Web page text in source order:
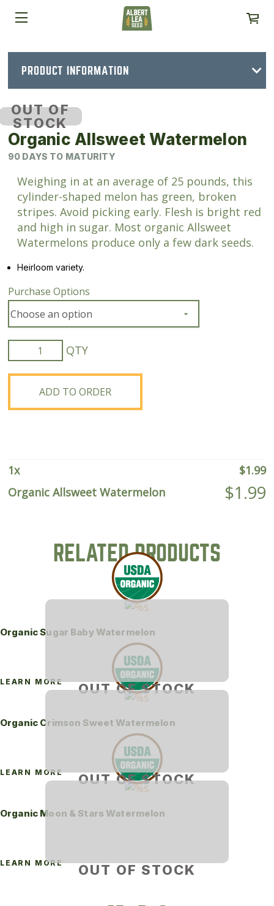
PRODUCT INFORMATION
OUT OF
STOCK
Organic Allsweet Watermelon
90 DAYS TO MATURITY
Weighing in at an average of 25 pounds, this
cylinder-shaped melon has green, broken
stripes. Avoid picking early. Flesh is bright red
and high in sugar. Most organic Allsweet
Watermelons produce only a few dark seeds.
Heirloom variety.
Purchase Options
Organic
Allsweet
Watermelon
quantityADD TO ORDER
1x $1.99
Organic Allsweet Watermelon
$1.99
RELATED PRODUCTS
OUT OF STOCK
Organic Sugar Baby Watermelon
LEARN MORE
OUT OF STOCK
Organic Crimson Sweet Watermelon
LEARN MORE
OUT OF STOCK
Organic Moon & Stars Watermelon
LEARN MORE